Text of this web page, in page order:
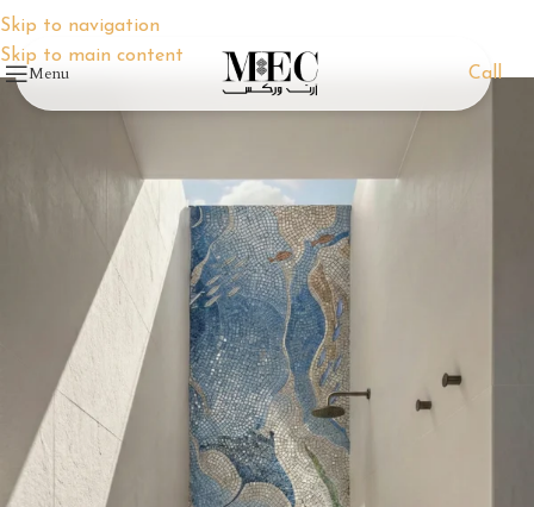
Skip to navigation
Skip to main content
Menu Call